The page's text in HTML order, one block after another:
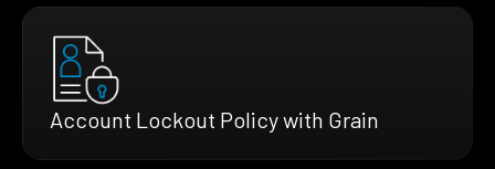
Account Lockout Policy with Grain